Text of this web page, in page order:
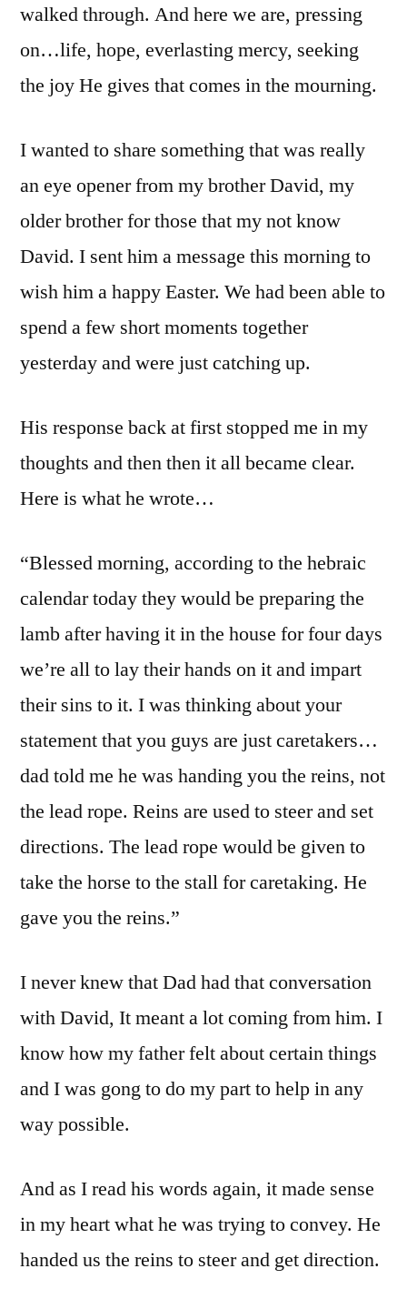
walked through. And here we are, pressing
on…life, hope, everlasting mercy, seeking
the joy He gives that comes in the mourning.
I wanted to share something that was really
an eye opener from my brother David, my
older brother for those that my not know
David. I sent him a message this morning to
wish him a happy Easter. We had been able to
spend a few short moments together
yesterday and were just catching up.
His response back at first stopped me in my
thoughts and then then it all became clear.
Here is what he wrote…
“Blessed morning, according to the hebraic
calendar today they would be preparing the
lamb after having it in the house for four days
we’re all to lay their hands on it and impart
their sins to it. I was thinking about your
statement that you guys are just caretakers…
dad told me he was handing you the reins, not
the lead rope. Reins are used to steer and set
directions. The lead rope would be given to
take the horse to the stall for caretaking. He
gave you the reins.”
I never knew that Dad had that conversation
with David, It meant a lot coming from him. I
know how my father felt about certain things
and I was gong to do my part to help in any
way possible.
And as I read his words again, it made sense
in my heart what he was trying to convey. He
handed us the reins to steer and get direction.